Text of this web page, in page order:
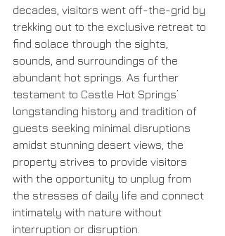
decades, visitors went off-the-grid by
trekking out to the exclusive retreat to
find solace through the sights,
sounds, and surroundings of the
abundant hot springs. As further
testament to Castle Hot Springs’
longstanding history and tradition of
guests seeking minimal disruptions
amidst stunning desert views, the
property strives to provide visitors
with the opportunity to unplug from
the stresses of daily life and connect
intimately with nature without
interruption or disruption.